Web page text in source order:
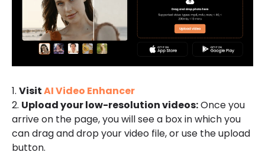
1. VisitAI Video Enhancer
2. Upload your low-resolution videos:Once you
arrive on the page, you will see a box in which you
can drag and drop your video file, or use the upload
button.